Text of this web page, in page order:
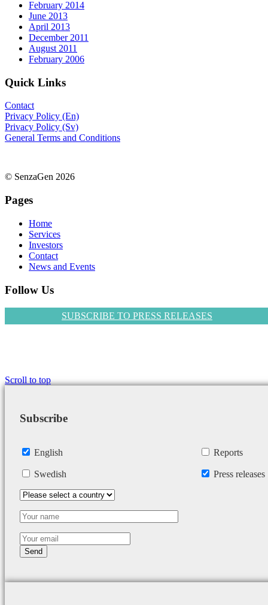
February 2014
June 2013
April 2013
December 2011
August 2011
February 2006
Quick Links
Contact
Privacy Policy (En)
Privacy Policy (Sv)
General Terms and Conditions
© SenzaGen 2026
Pages
Home
Services
Investors
Contact
News and Events
Follow Us
SUBSCRIBE TO PRESS RELEASES
Scroll to top
Subscribe
English
Swedish
Reports
Press releases